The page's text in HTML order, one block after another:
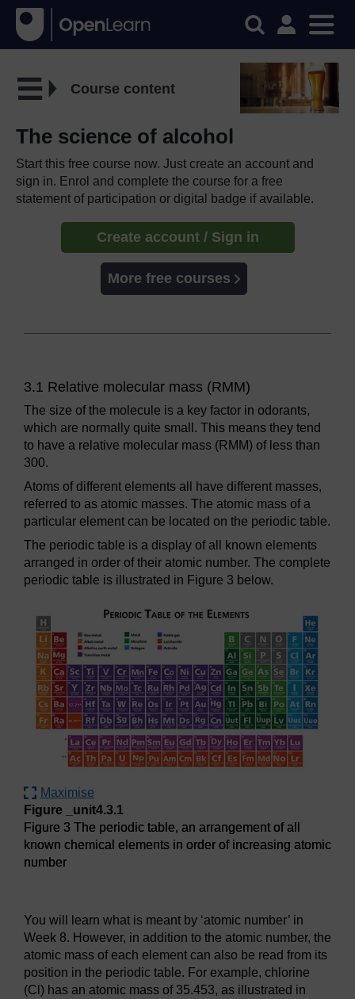
Course content
The science of alcohol
Start this free course now. Just create an account and
sign in. Enrol and complete the course for a free
statement of participation or digital badge if available.
Create account / Sign in
More free courses
3.1 Relative molecular mass (RMM)
The size of the molecule is a key factor in odorants,
which are normally quite small. This means they tend
to have a relative molecular mass (RMM) of less than
300.
Atoms of different elements all have different masses,
referred to as atomic masses. The atomic mass of a
particular element can be located on the periodic table.
The periodic table is a display of all known elements
arranged in order of their atomic number. The complete
periodic table is illustrated in Figure 3 below.
Maximise
Figure _unit4.3.1
Figure 3 The periodic table, an arrangement of all
known chemical elements in order of increasing atomic
number
You will learn what is meant by ‘atomic number’ in
Week 8. However, in addition to the atomic number, the
atomic mass of each element can also be read from its
position in the periodic table. For example, chlorine
(Cl) has an atomic mass of 35.453, as illustrated in